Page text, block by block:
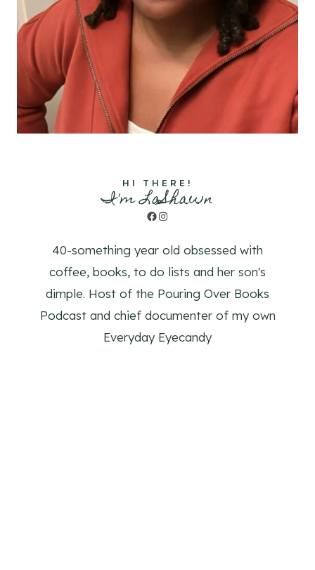
HI THERE!
I'm LaShawn
Facebook
Instagram
40-something year old obsessed with
coffee, books, to do lists and her son's
dimple. Host of the Pouring Over Books
Podcast and chief documenter of my own
Everyday Eyecandy